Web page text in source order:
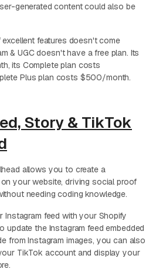
generated content could also be
features doesn't come
& UGC doesn't have a free plan. Its
its Complete plan costs
Plus plan costs $500/month.
Story & TikTok
allows you to create a
your website, driving social proof
needing coding knowledge.
feed with your Shopify
the Instagram feed embedded
from Instagram images, you can also
TikTok account and display your